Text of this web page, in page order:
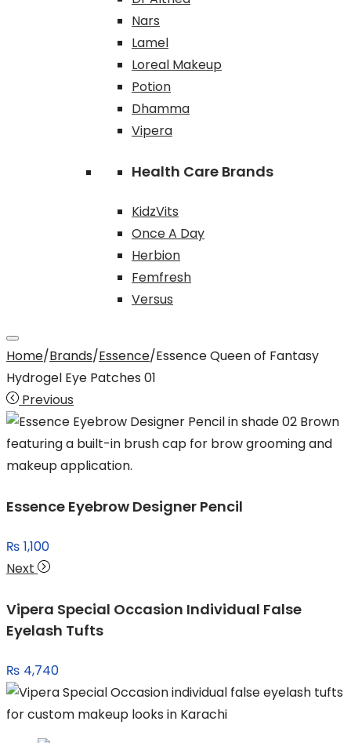
Nars
Lamel
Loreal Makeup
Potion
Dhamma
Vipera
Health Care Brands
KidzVits
Once A Day
Herbion
Femfresh
Versus
Home/Brands/Essence/Essence Queen of Fantasy
Hydrogel Eye Patches 01
Previous
Essence Eyebrow Designer Pencil
₨ 1,100
Next
Vipera Special Occasion Individual False
Eyelash Tufts
₨ 4,740